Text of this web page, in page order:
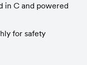
in C and powered
for safety